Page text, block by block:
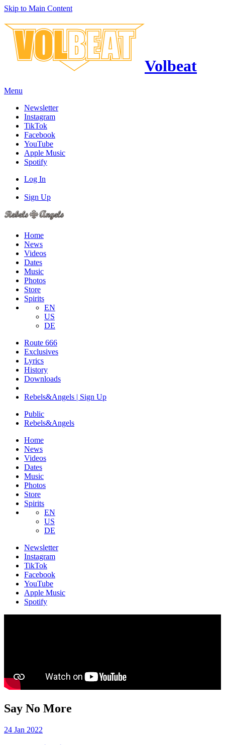
Skip to Main Content
Volbeat
Menu
Newsletter
Instagram
TikTok
Facebook
YouTube
Apple Music
Spotify
Log In
Sign Up
Home
News
Videos
Dates
Music
Photos
Store
Spirits
EN
US
DE
Route 666
Exclusives
Lyrics
History
Downloads
Rebels&Angels | Sign Up
Public
Rebels&Angels
Home
News
Videos
Dates
Music
Photos
Store
Spirits
EN
US
DE
Newsletter
Instagram
TikTok
Facebook
YouTube
Apple Music
Spotify
Say No More
24 Jan 2022